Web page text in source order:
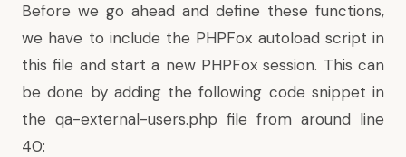
Before we go ahead and define these functions,
we have to include the PHPFox autoload script in
this file and start a new PHPFox session. This can
be done by adding the following code snippet in
the qa-external-users.php file from around line
40: